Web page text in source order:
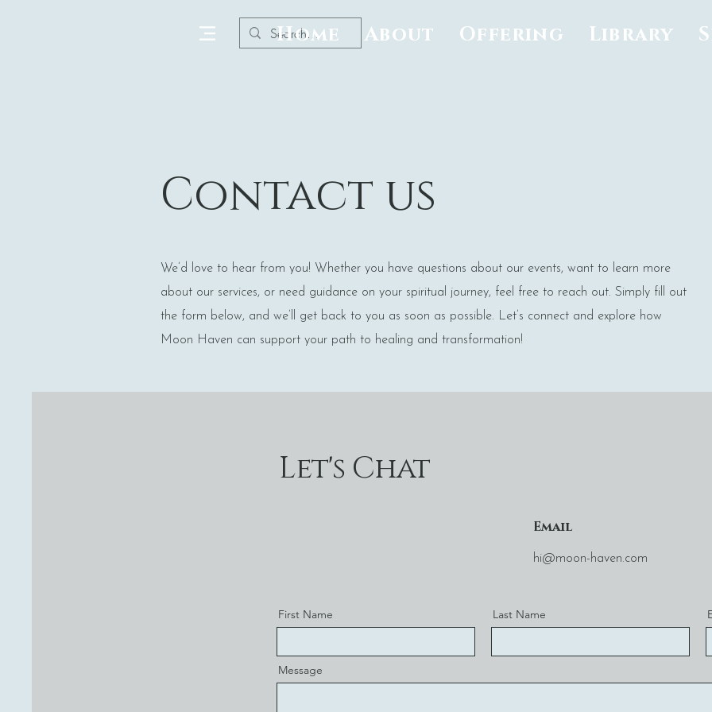
Home About Offering Library
Contact us
We’d love to hear from you! Whether you have questions about our events, want to learn more
about our services, or need guidance on your spiritual journey, feel free to reach out. Simply fill out
the form below, and we’ll get back to you as soon as possible. Let’s connect and explore how
Moon Haven can support your path to healing and transformation!
Let's Chat
Email
hi@moon-haven.com
First Name Last Name
Message